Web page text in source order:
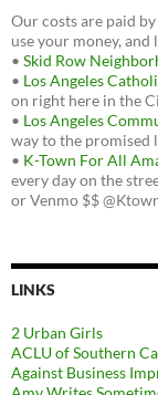
Our costs are paid
use your money,
• Skid Row
• Los Angeles
on right here in the
• Los Angeles
way to the promised
• K-Town For All
every day on the
or Venmo $$
LINKS
2 Urban Girls
ACLU of Southern
Against Business